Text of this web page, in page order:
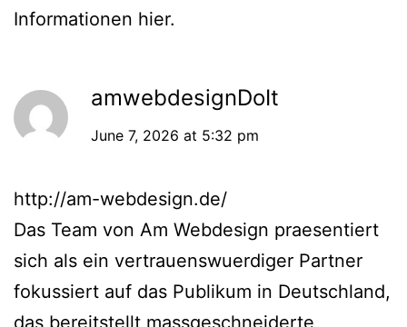
Informationen hier.
amwebdesignDoIt
June 7, 2026 at 5:32 pm
http://am-webdesign.de/
Das Team von Am Webdesign praesentiert
sich als ein vertrauenswuerdiger Partner
fokussiert auf das Publikum in Deutschland,
das bereitstellt massgeschneiderte